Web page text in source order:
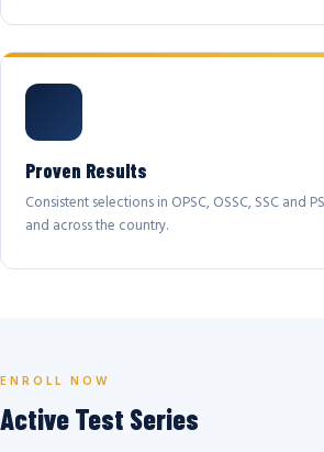
Proven Results
Consistent selections in OPSC, OSSC, SSC and
and across the country.
ENROLL NOW
Active Test Series